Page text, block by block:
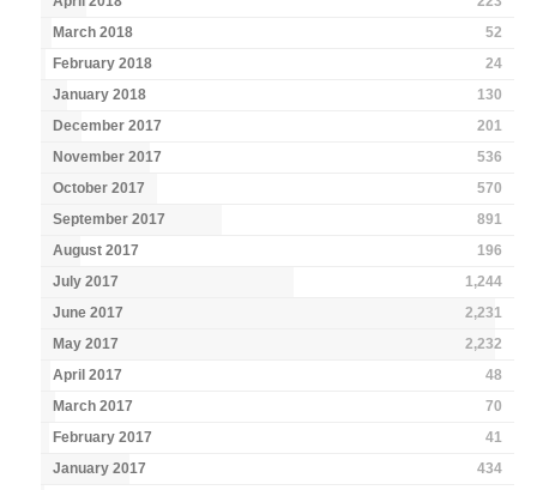
March 2018
52
February 2018
24
January 2018
130
December 2017
201
November 2017
536
October 2017
570
September 2017
891
August 2017
196
July 2017
1,244
June 2017
2,231
May 2017
2,232
April 2017
48
March 2017
70
February 2017
41
January 2017
434